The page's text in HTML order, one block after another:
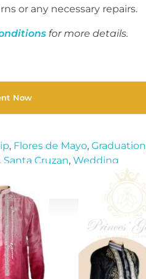
or any necessary repairs.
for more details.
Now
, Flores de Mayo,Graduation
, Santa Cruzan,Wedding